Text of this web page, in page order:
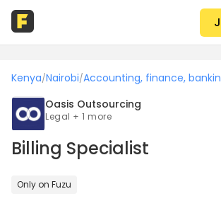
Kenya/Nairobi/Accounting, finance,
Oasis Outsourcing
Legal + 1 more
Billing Specialist
Only on Fuzu